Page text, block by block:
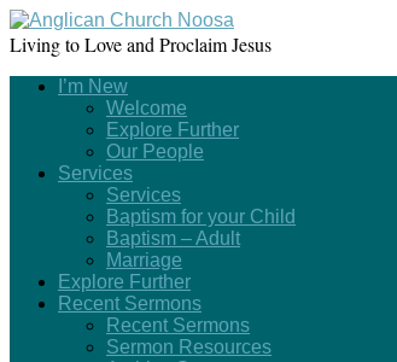
Living to Love and Proclaim Jesus
I’m New
Welcome
Explore Further
Our People
Services
Services
Baptism for your Child
Baptism – Adult
Marriage
Explore Further
Recent Sermons
Recent Sermons
Sermon Resources